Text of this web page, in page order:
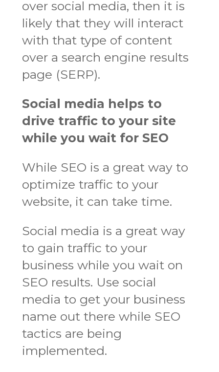
over social media, then it is
likely that they will interact
with that type of content
over a search engine results
page (SERP).
Social media helps to
drive traffic to your site
while you wait for SEO
While SEO is a great way to
optimize traffic to your
website, it can take time.
Social media is a great way
to gain traffic to your
business while you wait on
SEO results. Use social
media to get your business
name out there while SEO
tactics are being
implemented.